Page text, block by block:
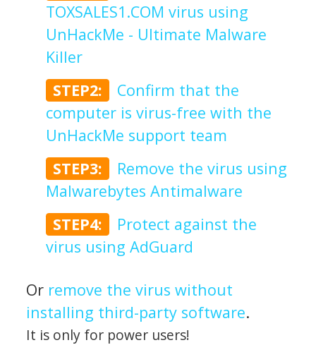
TOXSALES1.COM virus using
UnHackMe - Ultimate Malware
Killer
STEP2:
Confirm that the
computer is virus-free with the
UnHackMe support team
STEP3:
Remove the virus using
Malwarebytes Antimalware
STEP4:
Protect against the
virus using AdGuard
Or remove the virus without
installing third-party software.
It is only for power users!